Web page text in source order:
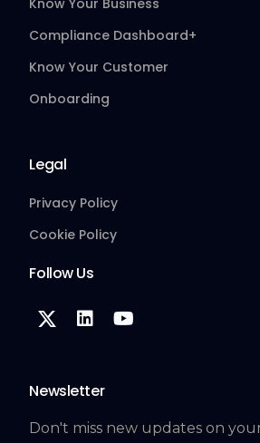
Compliance Dashboard+
Know Your Customer
Onboarding
Legal
Privacy Policy
Cookie Policy
Follow Us
Newsletter
Don't miss new updates on